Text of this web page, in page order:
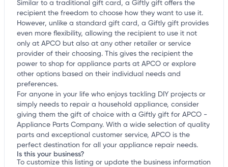
Similar to a traditional gift card, a Giftly gift offers the
recipient the freedom to choose how they want to use it.
However, unlike a standard gift card, a Giftly gift provides
even more flexibility, allowing the recipient to use it not
only at APCO but also at any other retailer or service
provider of their choosing. This gives the recipient the
power to shop for appliance parts at APCO or explore
other options based on their individual needs and
preferences.
For anyone in your life who enjoys tackling DIY projects or
simply needs to repair a household appliance, consider
giving them the gift of choice with a Giftly gift for APCO -
Appliance Parts Company. With a wide selection of quality
parts and exceptional customer service, APCO is the
perfect destination for all your appliance repair needs.
Is this your business?
To customize this listing or update the business information